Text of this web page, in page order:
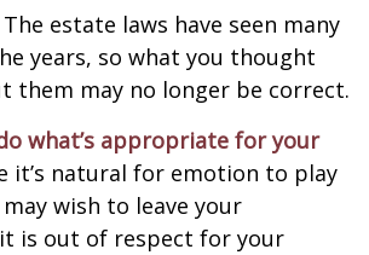
The estate laws have seen many
years, so what you thought
them may no longer be correct.
what’s appropriate for your
it’s natural for emotion to play
wish to leave your
is out of respect for your